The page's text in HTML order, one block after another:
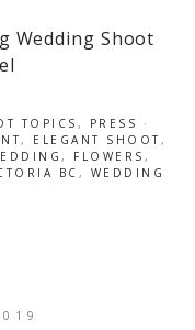
TOPICS , PRESS
·
, ELEGANT SHOOT,
, FLOWERS ,
BC , WEDDING